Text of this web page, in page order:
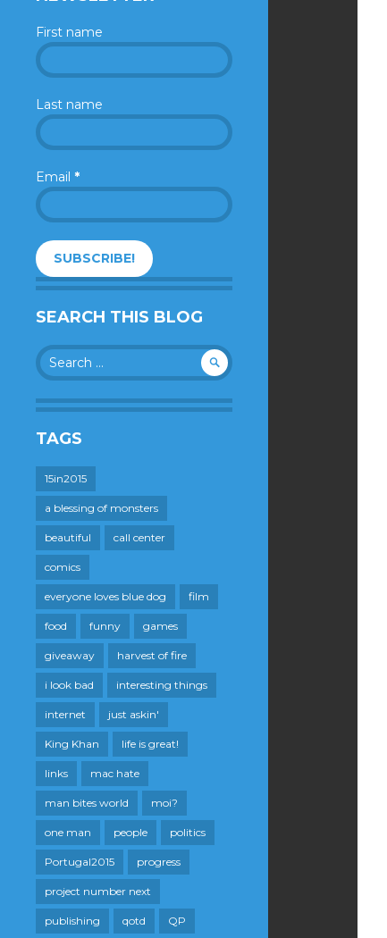
First name
Last name
Email *
SEARCH THIS BLOG
Search
for:
TAGS
15in2015
a blessing of monsters
beautiful call center
comics
everyone loves blue dog film
food funny games
giveaway harvest of fire
i look bad interesting things
internet just askin'
King Khan life is great!
links mac hate
man bites world moi?
one man people politics
Portugal2015 progress
project number next
publishing qotd QP